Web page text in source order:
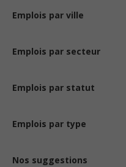
Emplois par ville
Emplois par secteur
Emplois par statut
Emplois par type
Nos suggestions